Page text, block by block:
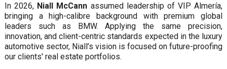
In 2026, Niall McCann assumed leadership of VIP Almería,
bringing a high-calibre background with premium global
leaders such as BMW. Applying the same precision,
innovation, and client-centric standards expected in the luxury
automotive sector, Niall’s vision is focused on future-proofing
our clients' real estate portfolios.